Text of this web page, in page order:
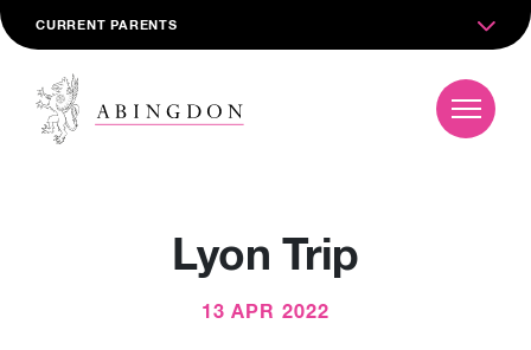
CURRENT PARENTS
Lyon Trip
13 APR 2022